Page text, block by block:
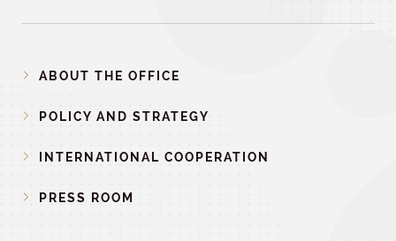
ABOUT THE OFFICE
POLICY AND STRATEGY
INTERNATIONAL COOPERATION
PRESS ROOM